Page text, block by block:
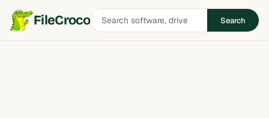
FileCrocoSearch
software
Search